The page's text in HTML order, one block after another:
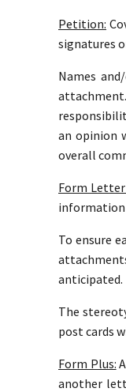
Petition:
signatures
Names
an opinion
overall
Form
information
To ensure
anticipated.
The
post cards
Form Plus:
another